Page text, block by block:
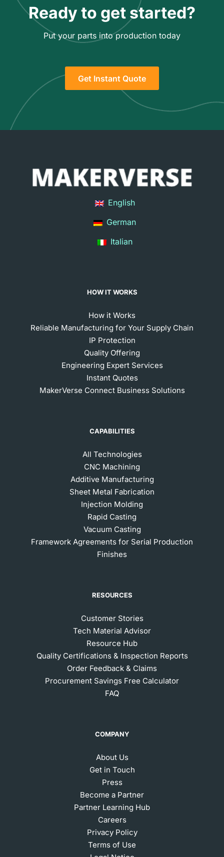
Ready to get started?
Put your parts into production today
Get Instant Quote
English
German
Italian
HOW IT WORKS
How it Works
Reliable Manufacturing for Your Supply Chain
IP Protection
Quality Offering
Engineering Expert Services
Instant Quotes
MakerVerse Connect Business Solutions
CAPABILITIES
All Technologies
CNC Machining
Additive Manufacturing
Sheet Metal Fabrication
Injection Molding
Rapid Casting
Vacuum Casting
Framework Agreements for Serial Production
Finishes
RESOURCES
Customer Stories
Tech Material Advisor
Resource Hub
Quality Certifications & Inspection Reports
Order Feedback & Claims
Procurement Savings Free Calculator
FAQ
COMPANY
About Us
Get in Touch
Press
Become a Partner
Partner Learning Hub
Careers
Privacy Policy
Terms of Use